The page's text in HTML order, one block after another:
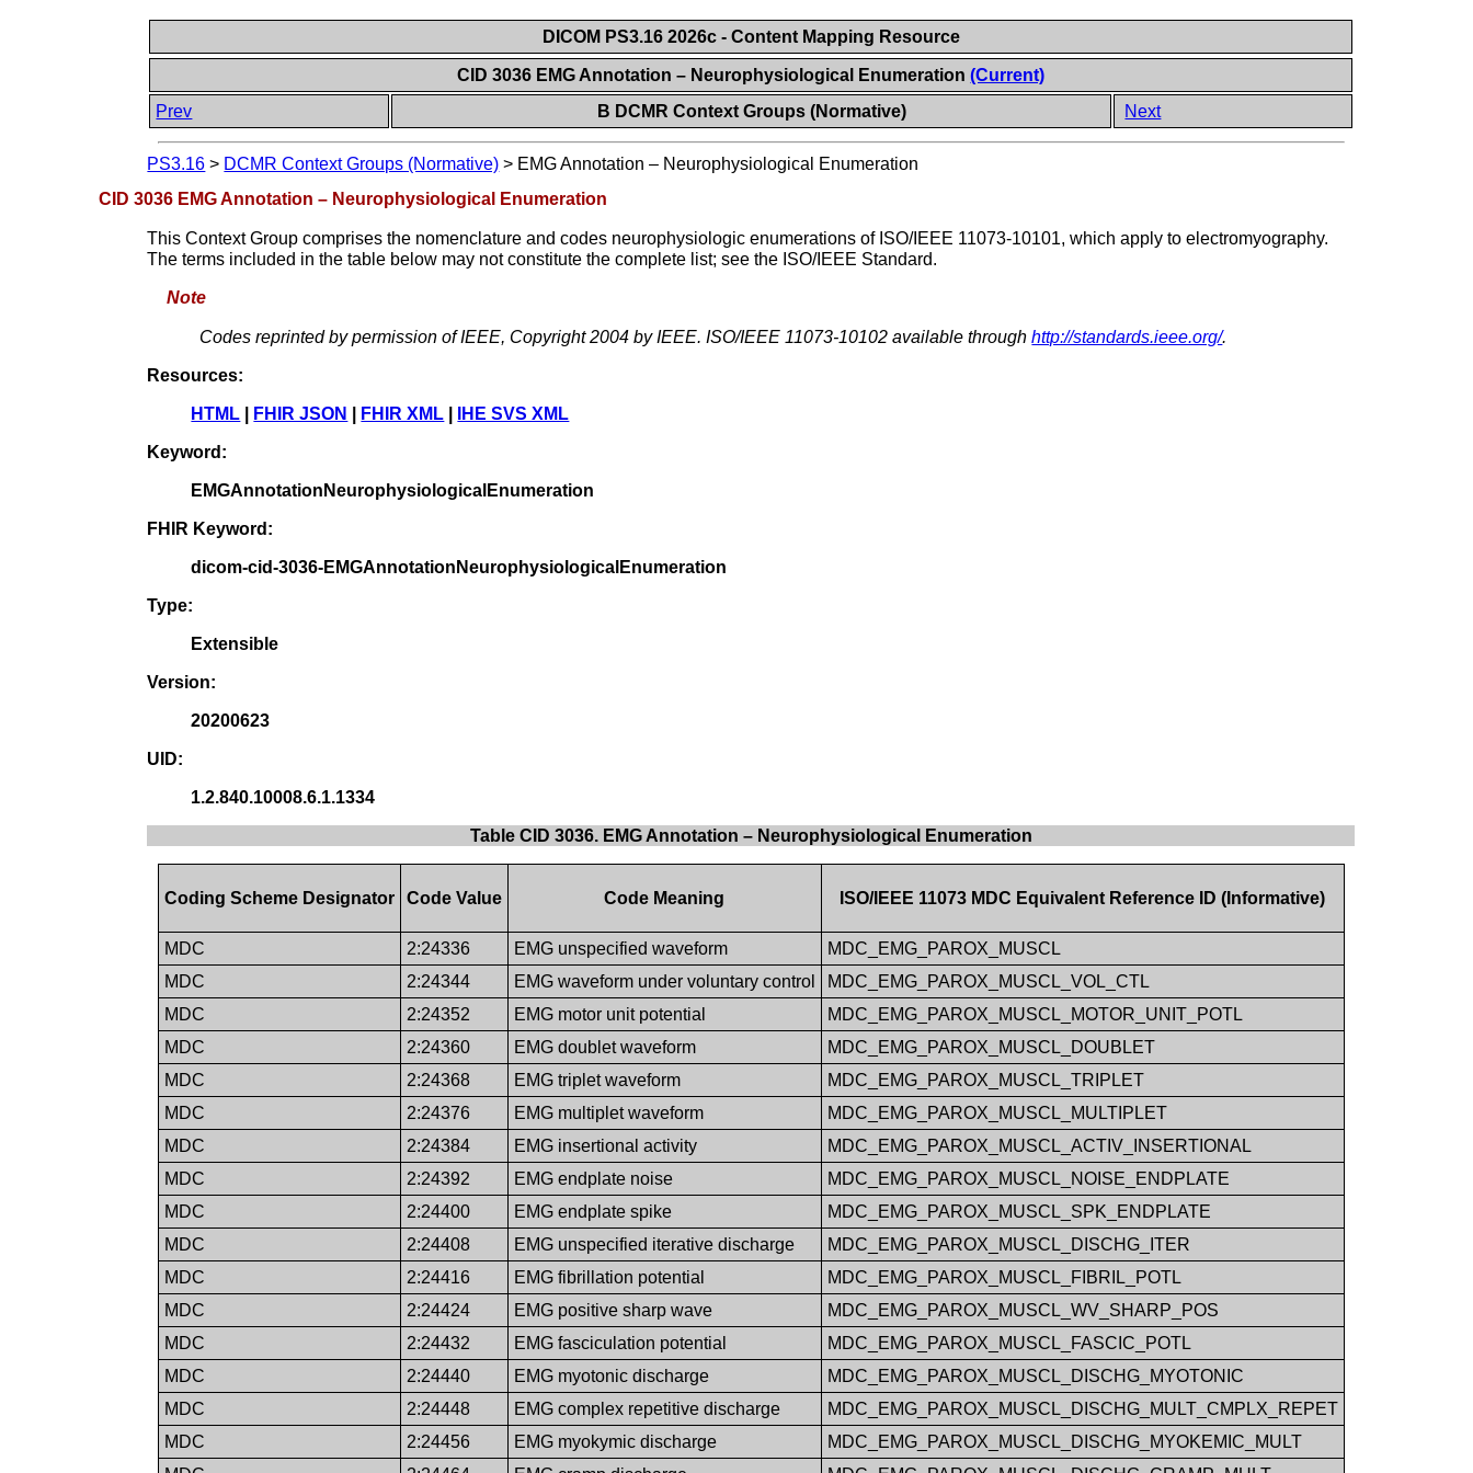
DICOM PS3.16 2026c - Content Mapping Resource
CID 3036 EMG Annotation – Neurophysiological Enumeration(Current)
Prev
B DCMR Context Groups (Normative) Next
PS3.16 > DCMR Context Groups (Normative) > EMG Annotation – Neurophysiological Enumeration
CID 3036 EMG Annotation – Neurophysiological Enumeration
This Context Group comprises the nomenclature and codes neurophysiologic enumerations of ISO/IEEE 11073-10101, which apply to electromyography.
The terms included in the table below may not constitute the complete list; see the ISO/IEEE Standard.
Note
Codes reprinted by permission of IEEE, Copyright 2004 by IEEE. ISO/IEEE 11073-10102 available throughhttp://standards.ieee.org/.
Resources:
HTML FHIR JSON FHIR XML IHE SVS XML
Keyword:
EMGAnnotationNeurophysiologicalEnumeration
FHIR Keyword:
dicom-cid-3036-EMGAnnotationNeurophysiologicalEnumeration
Type:
Extensible
Version:
20200623
UID:
1.2.840.10008.6.1.1334
Table CID 3036. EMG Annotation – Neurophysiological Enumeration
Coding Scheme Designator Code Value Code Meaning ISO/IEEE 11073 MDC Equivalent Reference ID (Informative)
MDC 2:24336 EMG unspecified waveform
MDC_EMG_PAROX_MUSCL
MDC
2:24344 EMG waveform under voluntary control
MDC_EMG_PAROX_MUSCL_VOL_CTL
MDC
2:24352 EMG motor unit potential
MDC_EMG_PAROX_MUSCL_MOTOR_UNIT_POTL
MDC
2:24360 EMG doublet waveform
MDC_EMG_PAROX_MUSCL_DOUBLET
MDC
2:24368 EMG triplet waveform
MDC_EMG_PAROX_MUSCL_TRIPLET
MDC
2:24376 EMG multiplet waveform
MDC_EMG_PAROX_MUSCL_MULTIPLET
MDC
2:24384 EMG insertional activity
MDC_EMG_PAROX_MUSCL_ACTIV_INSERTIONAL
MDC
2:24392 EMG endplate noise
MDC_EMG_PAROX_MUSCL_NOISE_ENDPLATE
MDC
2:24400 EMG endplate spike
MDC_EMG_PAROX_MUSCL_SPK_ENDPLATE
MDC
2:24408 EMG unspecified iterative discharge
MDC_EMG_PAROX_MUSCL_DISCHG_ITER
MDC
2:24416 EMG fibrillation potential
MDC_EMG_PAROX_MUSCL_FIBRIL_POTL
MDC
2:24424 EMG positive sharp wave
MDC_EMG_PAROX_MUSCL_WV_SHARP_POS
MDC
2:24432 EMG fasciculation potential
MDC_EMG_PAROX_MUSCL_FASCIC_POTL
MDC
2:24440 EMG myotonic discharge
MDC_EMG_PAROX_MUSCL_DISCHG_MYOTONIC
MDC
2:24448 EMG complex repetitive discharge
MDC_EMG_PAROX_MUSCL_DISCHG_MULT_CMPLX_REPET
MDC
2:24456 EMG myokymic discharge
MDC_EMG_PAROX_MUSCL_DISCHG_MYOKEMIC_MULT